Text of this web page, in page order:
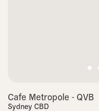
Cafe Metropole - QVB
Sydney CBD